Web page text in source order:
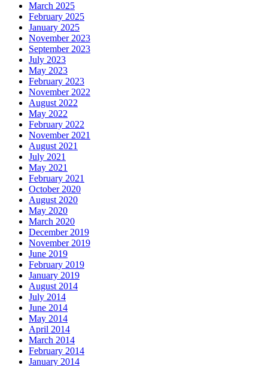
March 2025
February 2025
January 2025
November 2023
September 2023
July 2023
May 2023
February 2023
November 2022
August 2022
May 2022
February 2022
November 2021
August 2021
July 2021
May 2021
February 2021
October 2020
August 2020
May 2020
March 2020
December 2019
November 2019
June 2019
February 2019
January 2019
August 2014
July 2014
June 2014
May 2014
April 2014
March 2014
February 2014
January 2014